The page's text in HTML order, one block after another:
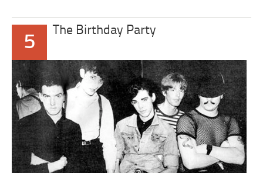
5
The Birthday Party